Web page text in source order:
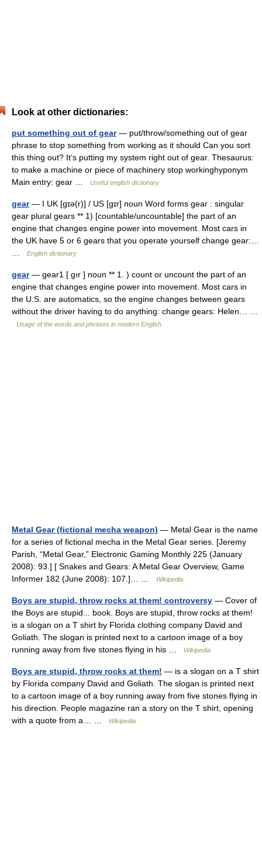
Look at other dictionaries:
put something out of gear— put/throw/something out of gear
phrase to stop something from working as it should Can you sort
this thing out? It’s putting my system right out of gear. Thesaurus:
to make a machine or piece of machinery stop workinghyponym
Main entry: gear …
Useful english dictionary
gear— I UK [ɡɪə(r)] / US [ɡɪr] noun Word forms gear : singular
gear plural gears ** 1) [countable/uncountable] the part of an
engine that changes engine power into movement. Most cars in
the UK have 5 or 6 gears that you operate yourself change gear:…
English dictionary
gear— gear1 [ gır ] noun ** 1. ) count or uncount the part of an
engine that changes engine power into movement. Most cars in
the U.S. are automatics, so the engine changes between gears
without the driver having to do anything: change gears: Helen… …
Usage of the words and phrases in modern English
Metal Gear (fictional mecha weapon) — Metal Gear is the name
for a series of fictional mecha in the Metal Gear series. [Jeremy
Parish, “Metal Gear,” Electronic Gaming Monthly 225 (January
2008): 93.] [ Snakes and Gears: A Metal Gear Overview, Game
Informer 182 (June 2008): 107.]… …
Wikipedia
Boys are stupid, throw rocks at them! controversy — Cover of
the Boys are stupid... book. Boys are stupid, throw rocks at them!
is a slogan on a T shirt by Florida clothing company David and
Goliath. The slogan is printed next to a cartoon image of a boy
running away from five stones flying in his …
Wikipedia
Boys are stupid, throw rocks at them! — is a slogan on a T shirt
by Florida company David and Goliath. The slogan is printed next
to a cartoon image of a boy running away from five stones flying in
his direction. People magazine ran a story on the T shirt, opening
with a quote from a… …
Wikipedia